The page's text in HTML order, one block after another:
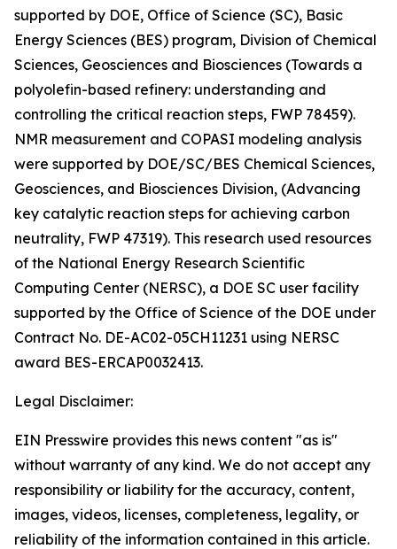
supported by DOE, Office of Science (SC), Basic
Energy Sciences (BES) program, Division of Chemical
Sciences, Geosciences and Biosciences (Towards a
polyolefin-based refinery: understanding and
controlling the critical reaction steps, FWP 78459).
NMR measurement and COPASI modeling analysis
were supported by DOE/SC/BES Chemical Sciences,
Geosciences, and Biosciences Division, (Advancing
key catalytic reaction steps for achieving carbon
neutrality, FWP 47319). This research used resources
of the National Energy Research Scientific
Computing Center (NERSC), a DOE SC user facility
supported by the Office of Science of the DOE under
Contract No. DE-AC02-05CH11231 using NERSC
award BES-ERCAP0032413.
Legal Disclaimer:
EIN Presswire provides this news content "as is"
without warranty of any kind. We do not accept any
responsibility or liability for the accuracy, content,
images, videos, licenses, completeness, legality, or
reliability of the information contained in this article.